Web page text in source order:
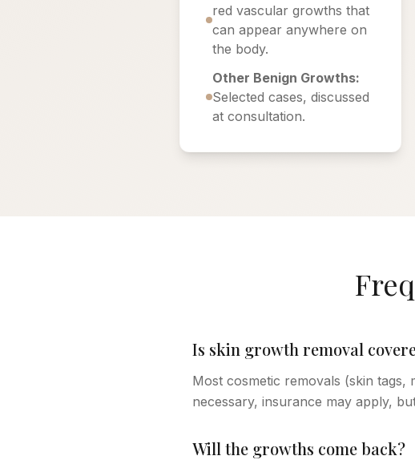
red vascular growths that
can appear anywhere on
the body.
Other Benign Growths:
Selected cases, discussed
at consultation.
Is skin growth removal
Most cosmetic removals (skin
necessary, insurance may apply,
Will the growths come back?